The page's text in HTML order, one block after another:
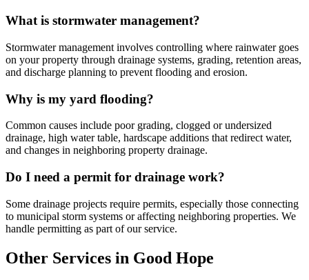
What is stormwater management?
Stormwater management involves controlling where rainwater goes
on your property through drainage systems, grading, retention areas,
and discharge planning to prevent flooding and erosion.
Why is my yard flooding?
Common causes include poor grading, clogged or undersized
drainage, high water table, hardscape additions that redirect water,
and changes in neighboring property drainage.
Do I need a permit for drainage work?
Some drainage projects require permits, especially those connecting
to municipal storm systems or affecting neighboring properties. We
handle permitting as part of our service.
Other Services in Good Hope